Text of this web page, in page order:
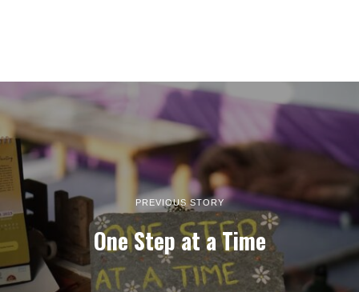
PREVIOUS STORY
One Step at a Time